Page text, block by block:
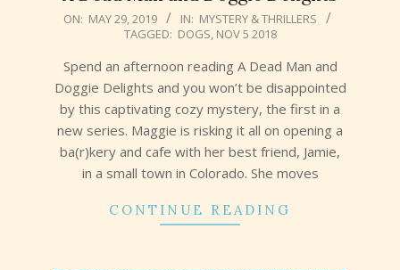
2019-
29
ON: MAY 29, 2019 IN: MYSTERY & THRILLERS
TAGGED: DOGS, NOV 5 2018
Spend an afternoon reading A Dead Man and
Doggie Delights and you won’t be disappointed
by this captivating cozy mystery, the first in a
new series. Maggie is risking it all on opening a
ba(r)kery and cafe with her best friend, Jamie,
in a small town in Colorado. She moves
CONTINUE READING